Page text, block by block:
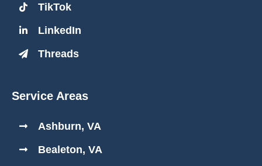
TikTok
LinkedIn
Threads
Service Areas
Ashburn, VA
Bealeton, VA